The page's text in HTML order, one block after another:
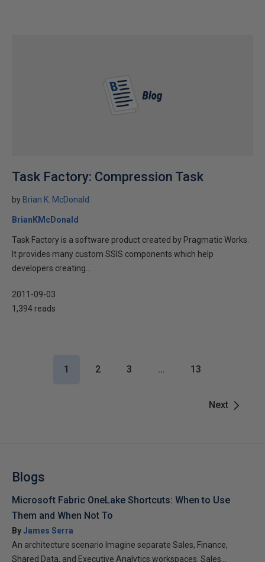
Task Factory: Compression Task
by Brian K. McDonald
BrianKMcDonald
Task Factory is a software product created by Pragmatic Works.
It provides many custom SSIS components which help
developers creating...
2011-09-03
1,394 reads
Next
1 2 3 … 13
Blogs
Microsoft Fabric OneLake Shortcuts: When to Use
Them and When Not To
ByJames Serra
An architecture scenario Imagine separate Sales, Finance,
Shared Data, and Executive Analytics workspaces. Sales...